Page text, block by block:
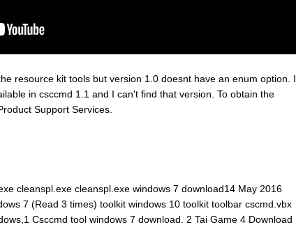
resource kit tools but version 1.0 doesnt have an enum option. I
in csccmd 1.1 and I can't find that version. To obtain the
Support Services.
cleanspl.exe cleanspl.exe windows 7 download14 May 2016
7 (Read 3 times) toolkit windows 10 toolkit toolbar cscmd.vbx
Csccmd tool windows 7 download. 2 Tai Game 4 Download